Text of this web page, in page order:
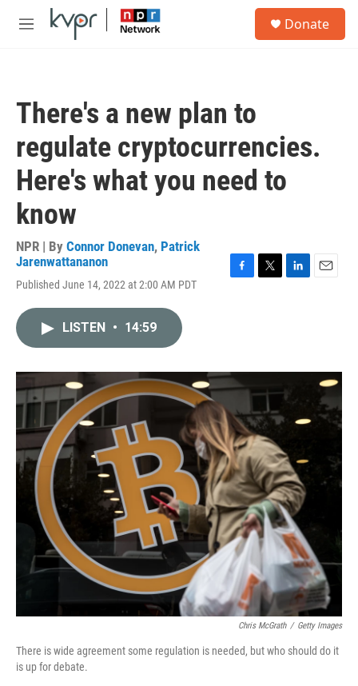
Skip to main content
M
Donate
There's a new plan to
regulate cryptocurrencies.
Here's what you need to
know
NPR | By Connor Donevan, Patrick
Jarenwattananon
Published June 14, 2022 at 2:00 AM PDT
o
k
r
I
LISTEN • 14:59
Chris McGrath / Getty Images
There is wide agreement some regulation is needed, but who should do it
is up for debate.